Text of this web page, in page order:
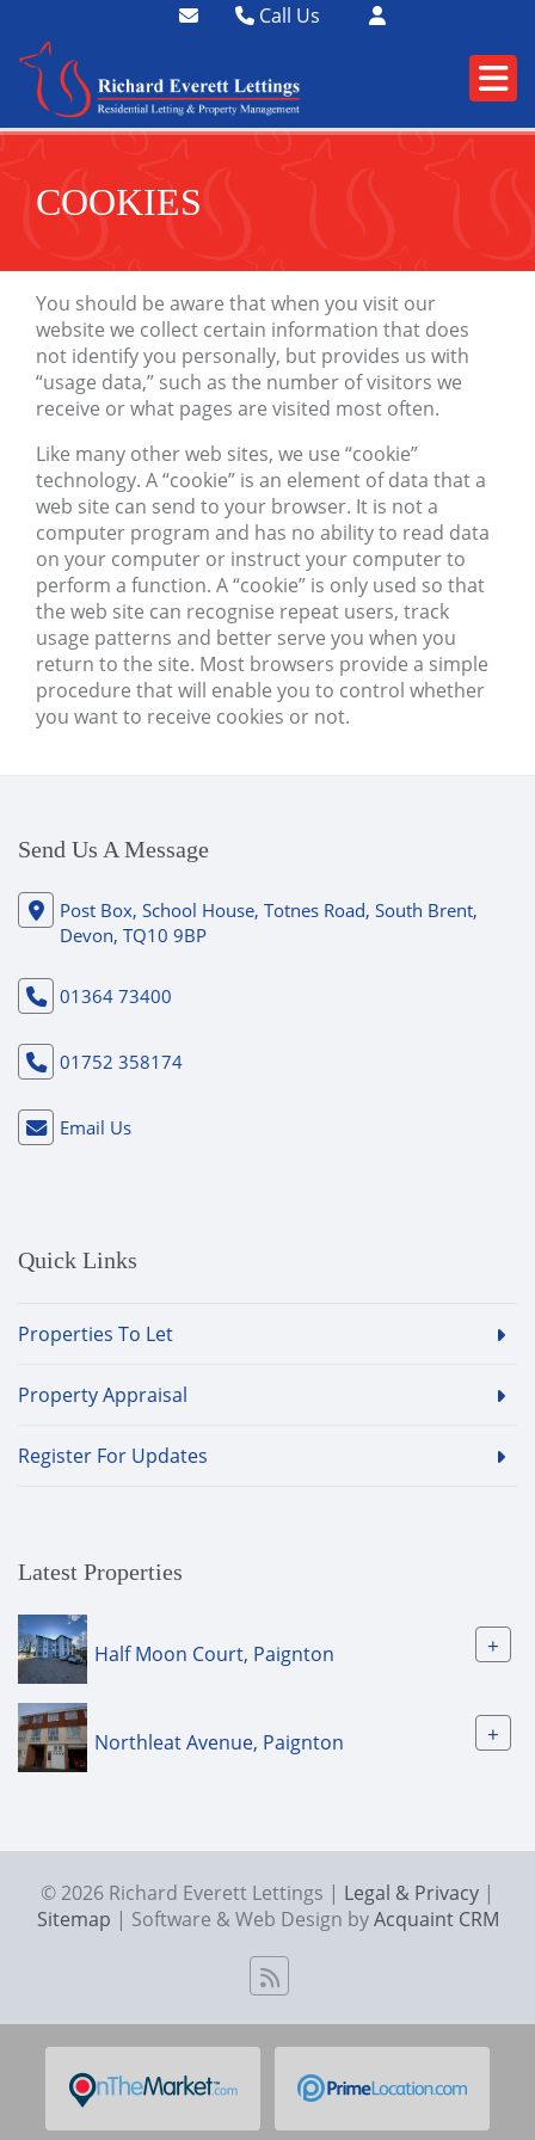
Call Us
01752 358174
COOKIES
You should be aware that when you visit our
website we collect certain information that does
not identify you personally, but provides us with
“usage data,” such as the number of visitors we
receive or what pages are visited most often.
Like many other web sites, we use “cookie”
technology. A “cookie” is an element of data that a
web site can send to your browser. It is not a
computer program and has no ability to read data
on your computer or instruct your computer to
perform a function. A “cookie” is only used so that
the web site can recognise repeat users, track
usage patterns and better serve you when you
return to the site. Most browsers provide a simple
procedure that will enable you to control whether
you want to receive cookies or not.
Send Us A Message
Post Box, School House, Totnes Road, South Brent,
Devon, TQ10 9BP
01364 73400
01752 358174
Email Us
Quick Links
Properties To Let
Property Appraisal
Register For Updates
Latest Properties
Half Moon Court, Paignton +
Northleat Avenue, Paignton +
© 2026 Richard Everett Lettings | Legal & Privacy |
Sitemap | Software & Web Design byAcquaint CRM